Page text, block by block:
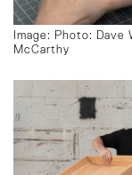
Image: Photo: Dave
McCarthy